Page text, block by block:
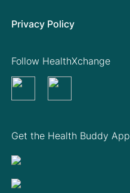
Privacy Policy
Get the Health Buddy App
Follow HealthXchange